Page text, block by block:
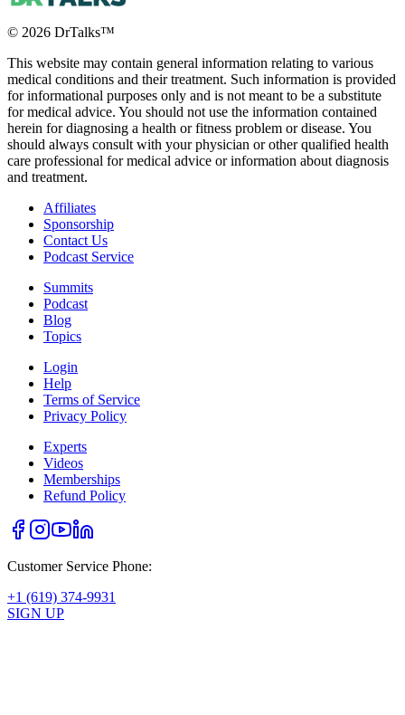
© 2026 DrTalks™
This website may contain general information relating to various
medical conditions and their treatment. Such information is provided
for informational purposes only and is not meant to be a substitute
for medical advice. You should not use the information contained
herein for diagnosing a health or fitness problem or disease. You
should always consult with your physician or other qualified health
care professional for medical advice or information about diagnosis
and treatment.
Affiliates
Sponsorship
Contact Us
Podcast Service
Summits
Podcast
Blog
Topics
Login
Help
Terms of Service
Privacy Policy
Experts
Videos
Memberships
Refund Policy
Customer Service Phone:
+1 (619) 374-9931
SIGN UP